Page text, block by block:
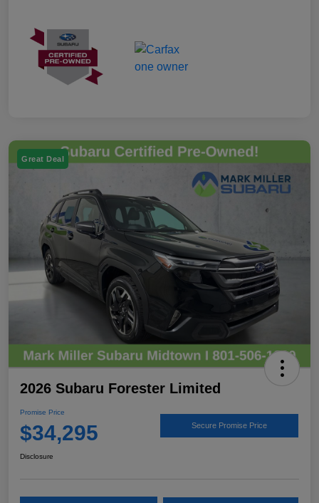
Great Deal
2026 Subaru Forester Limited
Promise Price
$34,295 Secure Promise Price
Disclosure